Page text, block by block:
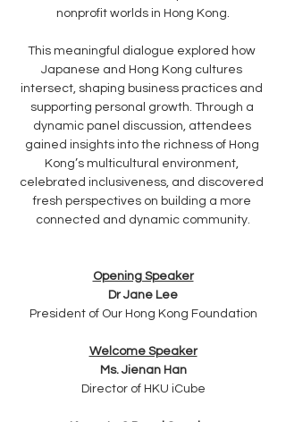
nonprofit worlds in Hong Kong.
This meaningful dialogue explored how
Japanese and Hong Kong cultures
intersect, shaping business practices and
supporting personal growth. Through a
dynamic panel discussion, attendees
gained insights into the richness of Hong
Kong’s multicultural environment,
celebrated inclusiveness, and discovered
fresh perspectives on building a more
connected and dynamic community.
Opening Speaker
Dr Jane Lee
President of Our Hong Kong Foundation
Welcome Speaker
Ms. Jienan Han
Director of HKU iCube